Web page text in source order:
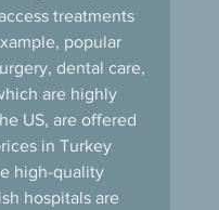
treatments
popular
dental care,
are highly
US, are offered
in Turkey
high-quality
hospitals are